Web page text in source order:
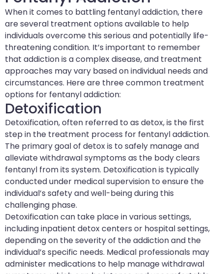
When it comes to battling fentanyl addiction, there
are several treatment options available to help
individuals overcome this serious and potentially life-
threatening condition. It’s important to remember
that addiction is a complex disease, and treatment
approaches may vary based on individual needs and
circumstances. Here are three common treatment
options for fentanyl addiction:
Detoxification
Detoxification, often referred to as detox, is the first
step in the treatment process for fentanyl addiction.
The primary goal of detox is to safely manage and
alleviate withdrawal symptoms as the body clears
fentanyl from its system. Detoxification is typically
conducted under medical supervision to ensure the
individual’s safety and well-being during this
challenging phase.
Detoxification can take place in various settings,
including inpatient detox centers or hospital settings,
depending on the severity of the addiction and the
individual’s specific needs. Medical professionals may
administer medications to help manage withdrawal